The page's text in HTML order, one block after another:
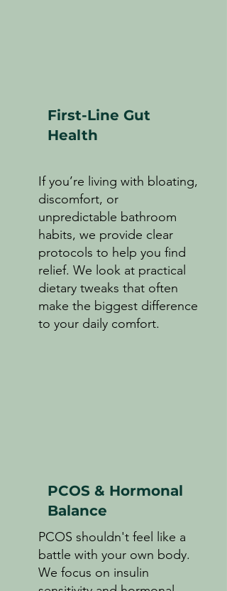
First-Line Gut
Health
If you’re living with bloating,
discomfort, or
unpredictable bathroom
habits, we provide clear
protocols to help you find
relief. We look at practical
dietary tweaks that often
make the biggest difference
to your daily comfort.
PCOS & Hormonal
Balance
PCOS shouldn't feel like a
battle with your own body.
We focus on insulin